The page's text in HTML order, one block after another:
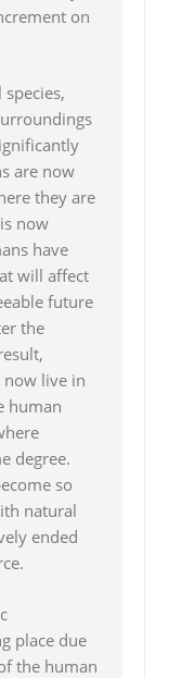
on
are now
they are
now
have
will affect
future
the
now live in
human
degree.
so
natural
ended
place due
the human